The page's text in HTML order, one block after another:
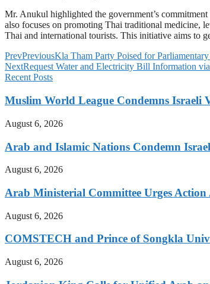
Mr. Anukul highlighted the government’s
also focuses on promoting Thai traditional medicine,
Thai and international tourists. This initiative aims to
PrevPreviousKla Tham Party Poised for
NextRequest Water and Electricity Bill Information
Recent Posts
Muslim World League Condemns Israeli
August 6, 2026
Arab and Islamic Nations Condemn
August 6, 2026
Arab Ministerial Committee Urges Action
August 6, 2026
COMSTECH and Prince of Songkla
August 6, 2026